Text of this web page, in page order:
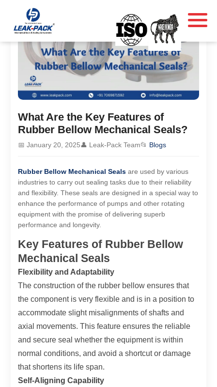
What Are the Key Features of
Rubber Bellow Mechanical Seals?
📅 January 20, 2025👤 Leak-Pack Team📂 Blogs
Rubber Bellow Mechanical Seals are used by various
industries to carry out sealing tasks due to their reliability
and flexibility. These seals are designed in a special way to
enhance the performance of pumps and other rotating
equipment with the promise of delivering superb
performance and longevity.
Key Features of Rubber Bellow
Mechanical Seals
Flexibility and Adaptability
The construction of the rubber bellow ensures that
the component is very flexible and is in a position to
accommodate slight misalignments of shafts and
axial movements. This feature ensures the reliable
and secure seal whether the equipment is within
normal conditions, and avoid a shortcut or damage
that shortens its life span.
Self-Aligning Capability